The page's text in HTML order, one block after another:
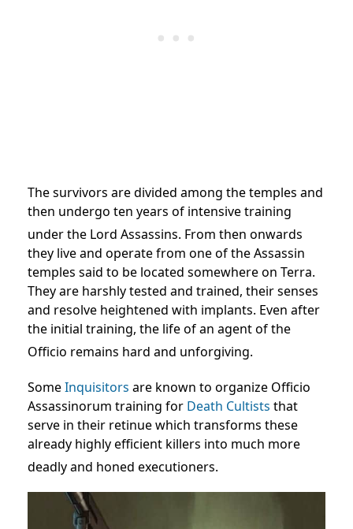
The survivors are divided among the temples and
then undergo ten years of intensive training
under the Lord Assassins. From then onwards
they live and operate from one of the Assassin
temples said to be located somewhere on Terra.
They are harshly tested and trained, their senses
and resolve heightened with implants. Even after
the initial training, the life of an agent of the
Officio remains hard and unforgiving.
SomeInquisitors are known to organize Officio
Assassinorum training for Death Cultists that
serve in their retinue which transforms these
already highly efficient killers into much more
deadly and honed executioners.